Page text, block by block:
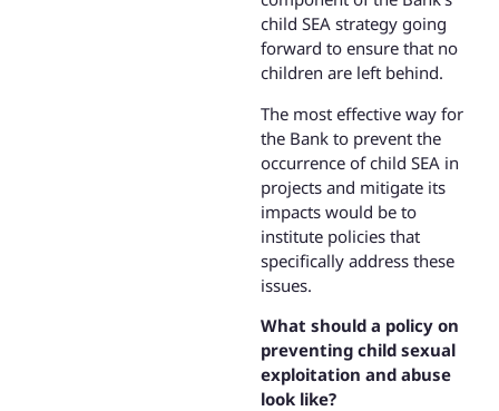
child SEA strategy going
forward to ensure that no
children are left behind.
The most effective way for
the Bank to prevent the
occurrence of child SEA in
projects and mitigate its
impacts would be to
institute policies that
specifically address these
issues.
What should a policy on
preventing child sexual
exploitation and abuse
look like?